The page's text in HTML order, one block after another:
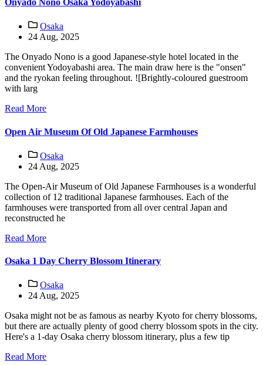
Onyado Nono Osaka Yodoyabashi
Osaka
24 Aug, 2025
The Onyado Nono is a good Japanese-style hotel located in the
convenient Yodoyabashi area. The main draw here is the "onsen"
and the ryokan feeling throughout. ![Brightly-coloured guestroom
with larg
Read More
Open Air Museum Of Old Japanese Farmhouses
Osaka
24 Aug, 2025
The Open-Air Museum of Old Japanese Farmhouses is a wonderful
collection of 12 traditional Japanese farmhouses. Each of the
farmhouses were transported from all over central Japan and
reconstructed he
Read More
Osaka 1 Day Cherry Blossom Itinerary
Osaka
24 Aug, 2025
Osaka might not be as famous as nearby Kyoto for cherry blossoms,
but there are actually plenty of good cherry blossom spots in the city.
Here's a 1-day Osaka cherry blossom itinerary, plus a few tip
Read More